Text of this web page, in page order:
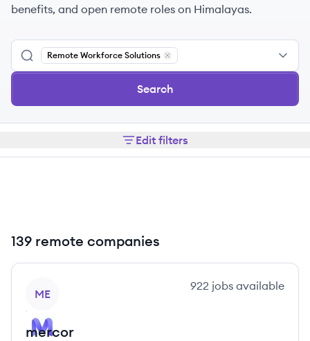
benefits, and open remote roles on Himalayas.
Remote Workforce Solutions
Remove
Search
Edit filters
139 remote companies
ME
922 jobs available
mercor